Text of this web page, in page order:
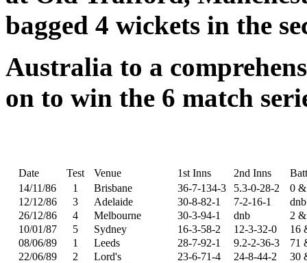
bagged 4 wickets in the
Australia to a
on to win the 6 match
Date Test Venue 1st Inns 2nd Inns
14/11/86
1 Brisbane 36-7-134-3 5.3-0-28-2
0
12/12/86
3 Adelaide 30-8-82-1 7-2-16-1
26/12/86
4 Melbourne 30-3-94-1 dnb
2
10/01/87
5 Sydney 16-3-58-2 12-3-32-0
16
08/06/89
1 Leeds 28-7-92-1 9.2-2-36-3
71
22/06/89
2 Lord's 23-6-71-4 24-8-44-2
30